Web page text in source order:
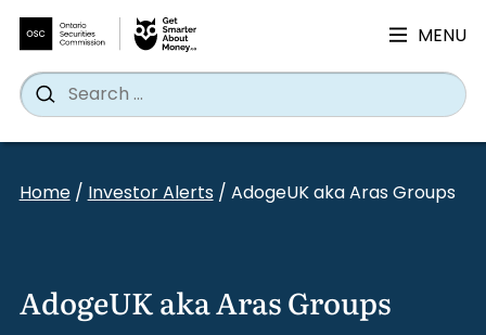
MENU
Search
for:
Search
Home/Investor Alerts/ AdogeUK aka Aras Groups
AdogeUK aka Aras Groups